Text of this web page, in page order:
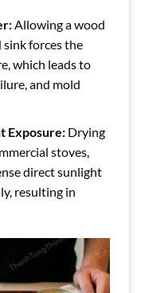
Allowing a wood
forces the
which leads to
and mold
Exposure:Drying
stoves,
direct sunlight
resulting in